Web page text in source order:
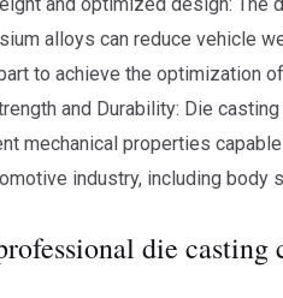
and optimized design: The
alloys can reduce vehicle
to achieve the optimization
and Durability: Die
mechanical properties
industry, including body
die casting